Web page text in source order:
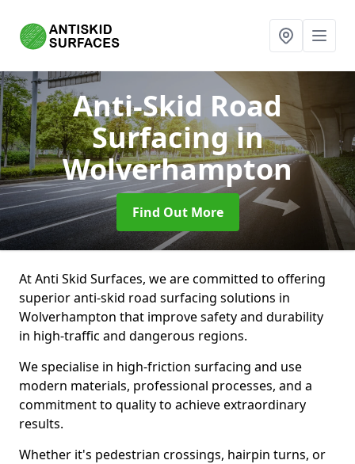
Anti-Skid Road
Surfacingin
Wolverhampton
Find Out More
At Anti Skid Surfaces, we are committed to offering
superior anti-skid road surfacing solutions in
Wolverhampton that improve safety and durability
in high-traffic and dangerous regions.
We specialise in high-friction surfacing and use
modern materials, professional processes, and a
commitment to quality to achieve extraordinary
results.
Whether it's pedestrian crossings, hairpin turns, or